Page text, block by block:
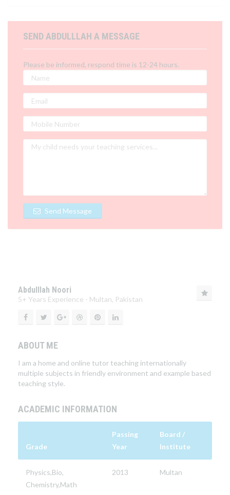
SEND ABDULLLAH A MESSAGE
Please be informed, respond time is 12-24 hours.
Send Message
Abdulllah Noori
5+ Years Experience - Multan, Pakistan
ABOUT ME
I am a home and online tutor teaching internationally
multiple subjects in friendly environment and example based
teaching style.
ACADEMIC INFORMATION
Grade
Passing
Year
Board /
Institute
Physics,Bio,
Chemistry,Math
2013 Multan